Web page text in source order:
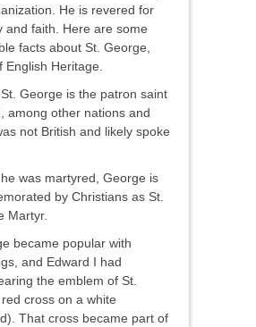
He is revered for
and faith. Here are some
facts about St. George,
English Heritage.
St. George is the patron saint
among other nations and
not British and likely spoke
he was martyred, George is
by Christians as St.
Martyr.
became popular with
and Edward I had
the emblem of St.
cross on a white
That cross became part of